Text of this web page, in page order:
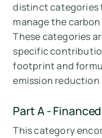
distinct categories
manage the
These categories
specific
footprint and
emission
Part A -
This category